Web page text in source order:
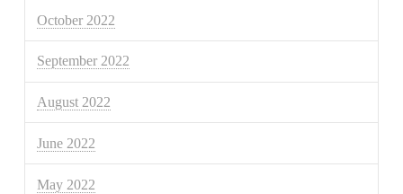
October 2022
September 2022
August 2022
June 2022
May 2022